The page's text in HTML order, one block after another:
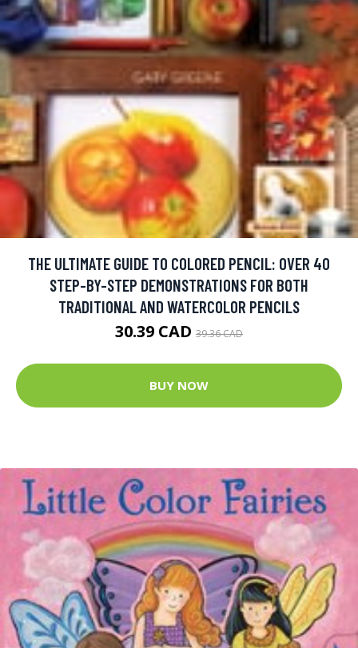
THE ULTIMATE GUIDE TO COLORED PENCIL: OVER 40
STEP-BY-STEP DEMONSTRATIONS FOR BOTH
TRADITIONAL AND WATERCOLOR PENCILS
30.39 CAD 39.36 CAD
BUY NOW